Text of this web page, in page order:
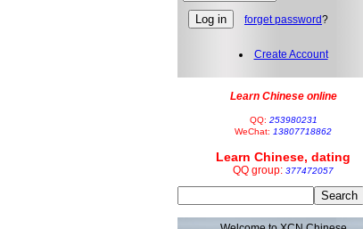
forget password?
Create Account
Learn Chinese online
QQ: 253980231
WeChat: 13807718862
Learn Chinese, dating
QQ group: 377472057